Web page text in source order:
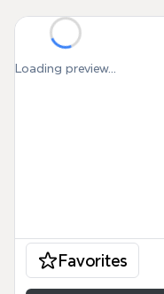
Loading preview...
Favorites